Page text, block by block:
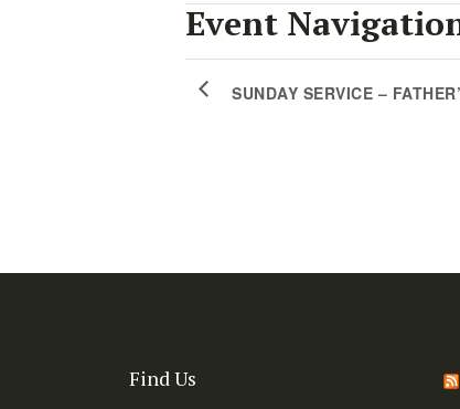
Event
SUNDAY SERVICE –
Find Us